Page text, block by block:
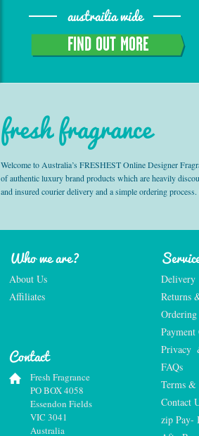
austrailia wide
FIND OUT MORE
fresh fragrance
Welcome to Australia’s FRESHEST Online Designer
of authentic luxury brand products which are heavily
and insured courier delivery and a simple ordering
Who we are?
About Us
Affiliates
Delivery
Returns
Ordering
Payment
Privacy
FAQs
Terms &
Contact
zip Pay-
Contact
Fresh Fragrance
PO BOX 4058
Essendon Fields
VIC 3041
Australia